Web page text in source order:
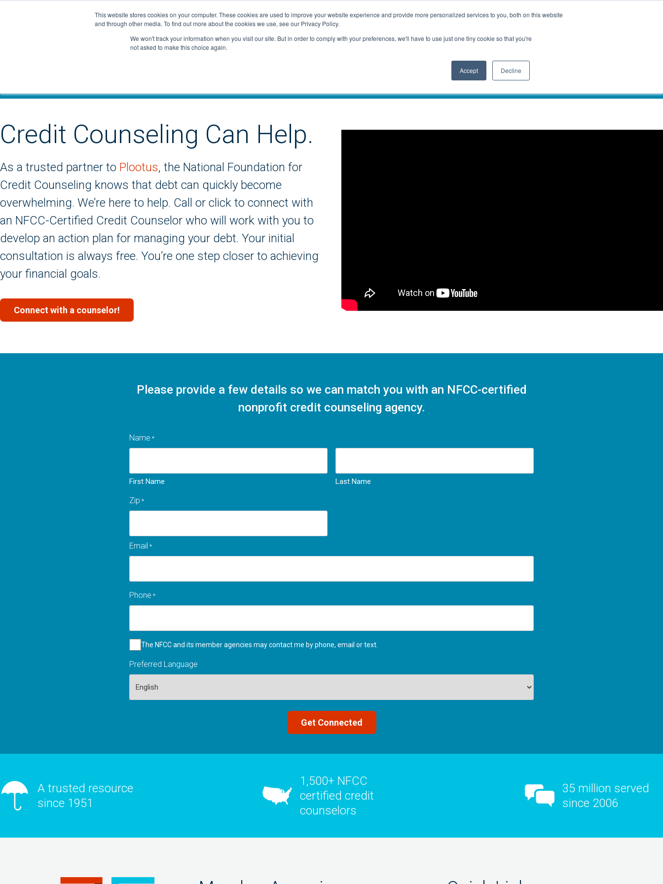
This website stores cookies on your computer. These cookies are used to improve your website experience and provide more personalized services to you, both on this website
and through other media. To find out more about the cookies we use, see our Privacy Policy.
We won't track your information when you visit our site. But in order to comply with your preferences, we'll have to use just one tiny cookie so that you're
not asked to make this choice again.
Accept Decline
Credit Counseling Can Help.
As a trusted partner to Plootus, the National Foundation for
Credit Counseling knows that debt can quickly become
overwhelming. We’re here to help. Call or click to connect with
an NFCC-Certified Credit Counselor who will work with you to
develop an action plan for managing your debt. Your initial
consultation is always free. You’re one step closer to achieving
your financial goals.
Connect with a counselor!
Please provide a few details so we can match you with an NFCC-certified
nonprofit credit counseling agency.
Name *
First Name Last Name
Zip *
Zip
code
Email *
Phone *
Checkbox
The NFCC and its member agencies may contact me by phone, email or text.
Preferred Language
A trusted resource
since 1951
1,500+ NFCC
certified credit
counselors
35 million served
since 2006